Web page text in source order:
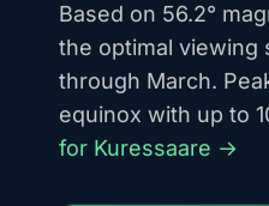
Based on 56.2°
the optimal viewing
through March.
equinox with up to
for Kuressaare →